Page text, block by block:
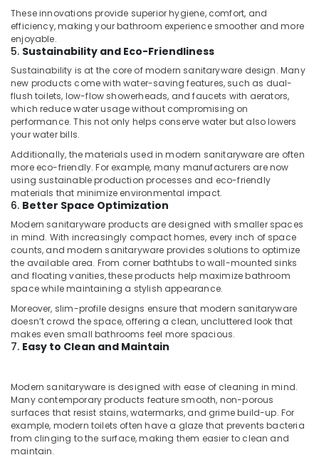
Fan
Motor
Works
in
Dubai
Plumbing
Contractors
in
AC
Cleaning
and
Maintenance
in
Dubai
Best
Plumbers
in
Dubai
Plumbers
in
Dubai
Painting
Contractors
in
Dubai
Fiber
These innovations provide superior hygiene, comfort, and
efficiency, making your bathroom experience smoother and more
enjoyable.
5. Sustainability and Eco-Friendliness
Sustainability is at the core of modern sanitaryware design. Many
new products come with water-saving features, such as dual-
flush toilets, low-flow showerheads, and faucets with aerators,
which reduce water usage without compromising on
performance. This not only helps conserve water but also lowers
your water bills.
Additionally, the materials used in modern sanitaryware are often
more eco-friendly. For example, many manufacturers are now
using sustainable production processes and eco-friendly
materials that minimize environmental impact.
6. Better Space Optimization
Modern sanitaryware products are designed with smaller spaces
in mind. With increasingly compact homes, every inch of space
counts, and modern sanitaryware provides solutions to optimize
the available area. From corner bathtubs to wall-mounted sinks
and floating vanities, these products help maximize bathroom
space while maintaining a stylish appearance.
Moreover, slim-profile designs ensure that modern sanitaryware
doesn’t crowd the space, offering a clean, uncluttered look that
makes even small bathrooms feel more spacious.
7. Easy to Clean and Maintain
Modern sanitaryware is designed with ease of cleaning in mind.
Many contemporary products feature smooth, non-porous
surfaces that resist stains, watermarks, and grime build-up. For
example, modern toilets often have a glaze that prevents bacteria
from clinging to the surface, making them easier to clean and
maintain.